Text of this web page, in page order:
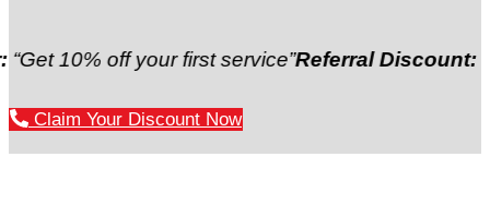
off your first service”Referral Discount:“Refer a
Claim Your Discount Now